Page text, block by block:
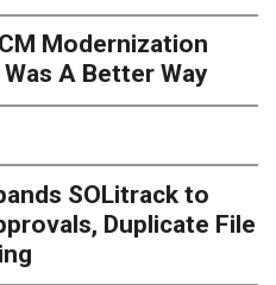
Modernization
A Better Way
SOLitrack to
Duplicate File